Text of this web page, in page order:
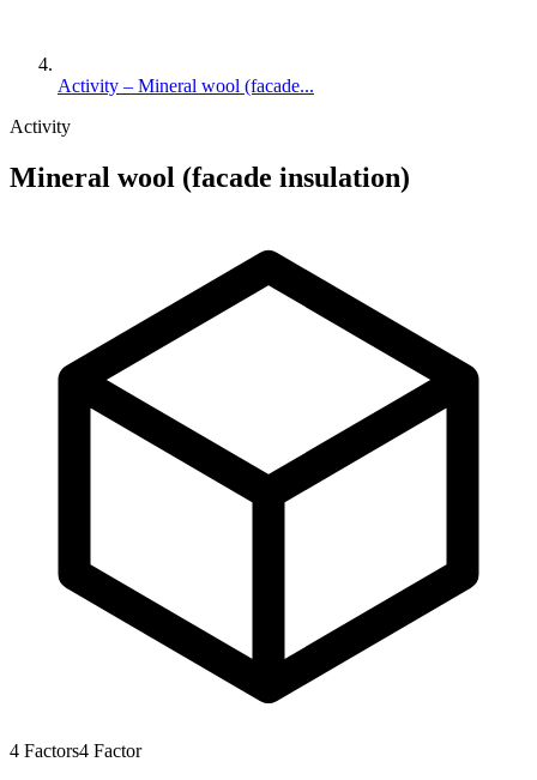
Activity – Mineral wool (facade...
Activity
Mineral wool (facade insulation)
4 Factors4 Factor